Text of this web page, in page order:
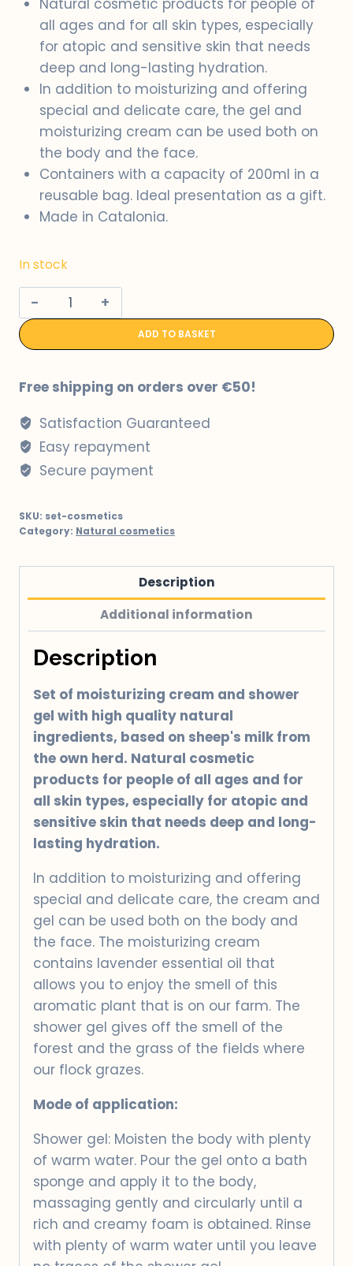
Natural cosmetic products for people of
all ages and for all skin types, especially
for atopic and sensitive skin that needs
deep and long-lasting hydration.
In addition to moisturizing and offering
special and delicate care, the gel and
moisturizing cream can be used both on
the body and the face.
Containers with a capacity of 200ml in a
reusable bag. Ideal presentation as a gift.
Made in Catalonia.
In stock
Conjunt
de
i
de
dutxa
a
de
llet
ADD TO BASKET
Free shipping on orders over €50!
Satisfaction Guaranteed
Easy repayment
Secure payment
SKU: set-cosmetics
Category: Natural cosmetics
Description
Additional information
Description
Set of moisturizing cream and shower
gel with high quality natural
ingredients, based on sheep's milk from
the own herd. Natural cosmetic
products for people of all ages and for
all skin types, especially for atopic and
sensitive skin that needs deep and long-
lasting hydration.
In addition to moisturizing and offering
special and delicate care, the cream and
gel can be used both on the body and
the face. The moisturizing cream
contains lavender essential oil that
allows you to enjoy the smell of this
aromatic plant that is on our farm. The
shower gel gives off the smell of the
forest and the grass of the fields where
our flock grazes.
Mode of application:
Shower gel: Moisten the body with plenty
of warm water. Pour the gel onto a bath
sponge and apply it to the body,
massaging gently and circularly until a
rich and creamy foam is obtained. Rinse
with plenty of warm water until you leave